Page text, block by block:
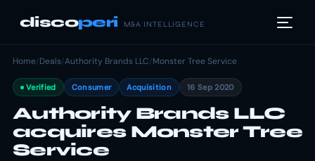
discoperi M&A INTELLIGENCE
Home/Deals/Authority Brands LLC/Monster Tree Service
Verified Consumer Acquisition 16 Sep 2020
Authority Brands LLC
acquires Monster Tree
Service